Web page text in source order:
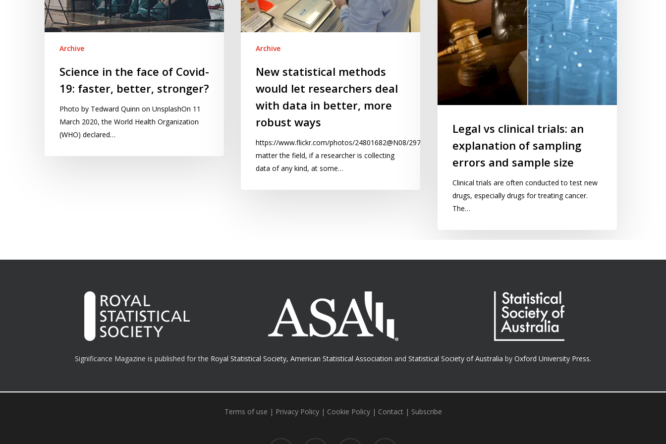
19:
faster,
better,
stronger?
Archive
Science in the face of Covid-
19: faster, better, stronger?
Photo by Tedward Quinn on UnsplashOn 11
March 2020, the World Health Organization
(WHO) declared…
deal
with
data
robust
Archive
New statistical methods
would let researchers deal
with data in better, more
robust ways
https://www.flickr.com/photos/24801682@N08/2978799610No
matter the field, if a researcher is collecting
data of any kind, at some…
of
sampling
errors
and
sample
Legal vs clinical trials: an
explanation of sampling
errors and sample size
Clinical trials are often conducted to test new
drugs, especially drugs for treating cancer.
The…
Significance Magazine is published for the Royal Statistical Society, American Statistical Association and Statistical Society of Australia by Oxford University Press.
Terms of use | Privacy Policy| Cookie Policy| Contact| Subscribe